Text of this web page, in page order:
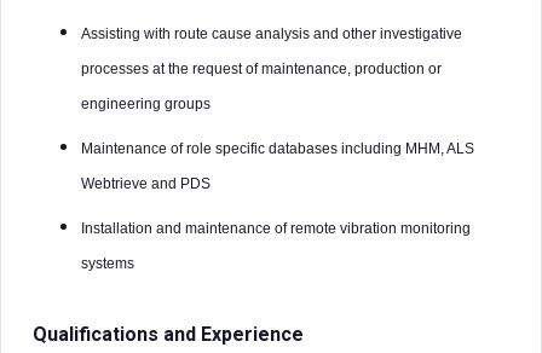
Assisting with route cause analysis and other investigative
processes at the request of maintenance, production or
engineering groups
Maintenance of role specific databases including MHM, ALS
Webtrieve and PDS
Installation and maintenance of remote vibration monitoring
systems
Qualifications and Experience